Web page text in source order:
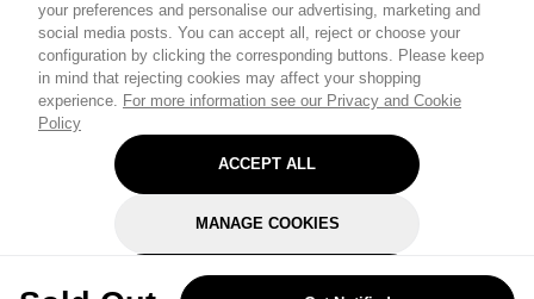
your preferences and personalise our advertising, marketing and
social media posts. You can accept all, reject or choose your
configuration by clicking the corresponding buttons. Please keep
in mind that rejecting cookies may affect your shopping
experience. For more information see our Privacy and Cookie
Policy
ACCEPT ALL
MANAGE COOKIES
REJECT OPTIONAL